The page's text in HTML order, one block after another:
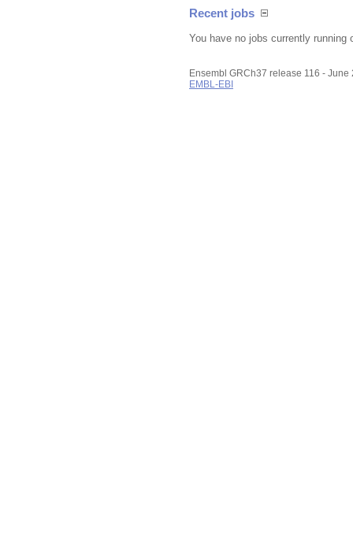
Recent jobs
You have no jobs currently running
Ensembl GRCh37 release 116 - June
EMBL-EBI